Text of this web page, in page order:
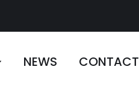
NEWS CONTACT